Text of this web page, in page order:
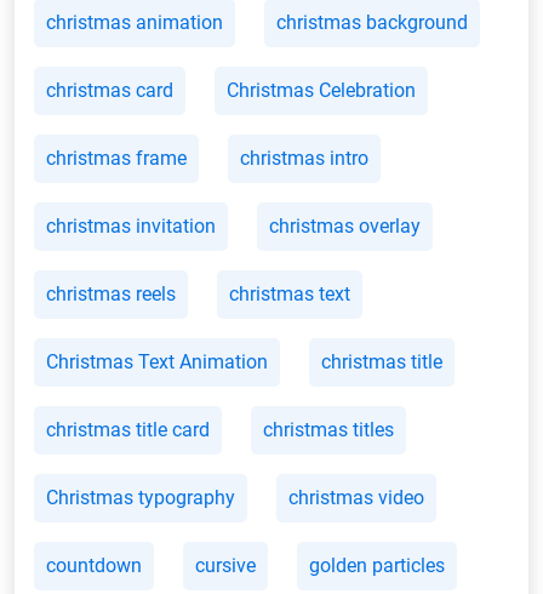
christmas animation christmas background
christmas card Christmas Celebration
christmas frame christmas intro
christmas invitation christmas overlay
christmas reels christmas text
Christmas Text Animation christmas title
christmas title card christmas titles
Christmas typography christmas video
countdown cursive golden particles